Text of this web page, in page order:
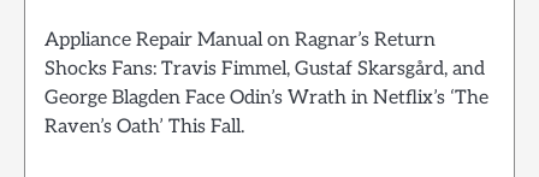
Appliance Repair Manualon Ragnar’s Return
Shocks Fans: Travis Fimmel, Gustaf Skarsgård, and
George Blagden Face Odin’s Wrath in Netflix’s ‘The
Raven’s Oath’ This Fall.